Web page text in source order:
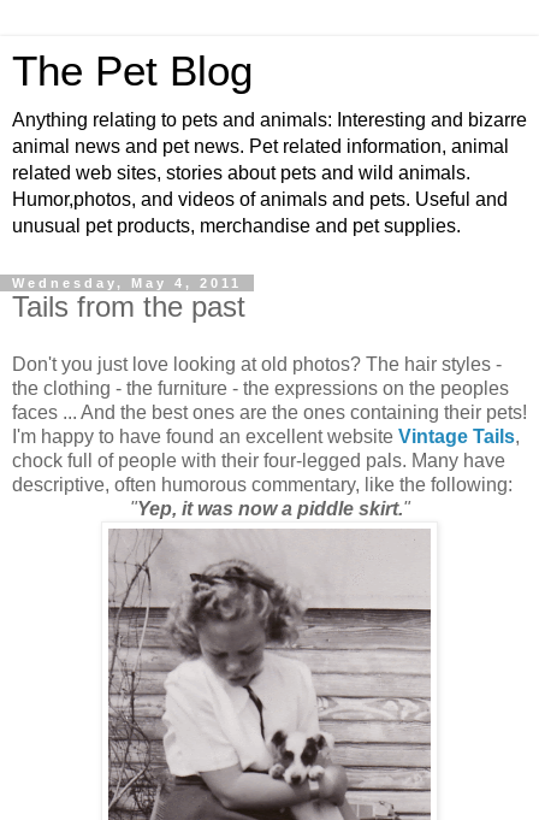
The Pet Blog
Anything relating to pets and animals: Interesting and bizarre
animal news and pet news. Pet related information, animal
related web sites, stories about pets and wild animals.
Humor,photos, and videos of animals and pets. Useful and
unusual pet products, merchandise and pet supplies.
Wednesday, May 4, 2011
Tails from the past
Don't you just love looking at old photos? The hair styles -
the clothing - the furniture - the expressions on the peoples
faces ... And the best ones are the ones containing their pets!
I'm happy to have found an excellent website Vintage Tails,
chock full of people with their four-legged pals. Many have
descriptive, often humorous commentary, like the following:
"Yep, it was now a piddle skirt."